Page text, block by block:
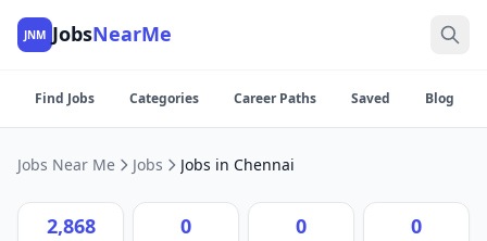
JNM JobsNearMe
Find Jobs Categories Career Paths Saved Blog
Jobs Near Me Jobs Jobs in Chennai
2,868 0 0 0